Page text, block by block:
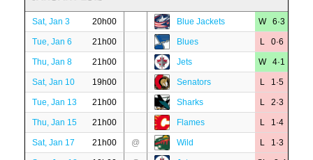
Sat, Jan 3 20h00 Blue Jackets W 6·3
Tue, Jan 6 21h00 Blues L 0·6
Thu, Jan 8 21h00 Jets W 4·1
Sat, Jan 10 19h00 Senators L 1·5
Tue, Jan 13 21h00 Sharks L 2·3
Thu, Jan 15 21h00 Flames L 1·4
Sat, Jan 17 21h00 @ Wild L 1·3